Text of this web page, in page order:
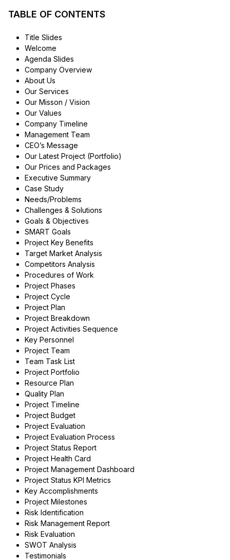
TABLE OF CONTENTS
Title Slides
Welcome
Agenda Slides
Company Overview
About Us
Our Services
Our Misson / Vision
Our Values
Company Timeline
Management Team
CEO’s Message
Our Latest Project (Portfolio)
Our Prices and Packages
Executive Summary
Case Study
Needs/Problems
Challenges & Solutions
Goals & Objectives
SMART Goals
Project Key Benefits
Target Market Analysis
Competitors Analysis
Procedures of Work
Project Phases
Project Cycle
Project Plan
Project Breakdown
Project Activities Sequence
Key Personnel
Project Team
Team Task List
Project Portfolio
Resource Plan
Quality Plan
Project Timeline
Project Budget
Project Evaluation
Project Evaluation Process
Project Status Report
Project Health Card
Project Management Dashboard
Project Status KPI Metrics
Key Accomplishments
Project Milestones
Risk Identification
Risk Management Report
Risk Evaluation
SWOT Analysis
Testimonials